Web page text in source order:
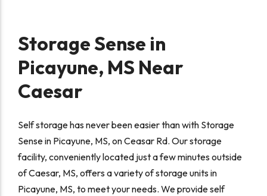
Storage Sense in
Picayune, MS Near
Caesar
Self storage has never been easier than with Storage
Sense in Picayune, MS, on Ceasar Rd. Our storage
facility, conveniently located just a few minutes outside
of Caesar, MS, offers a variety of storage units in
Picayune, MS, to meet your needs. We provide self